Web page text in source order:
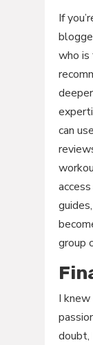
If
who is
can
group
I
doubt,